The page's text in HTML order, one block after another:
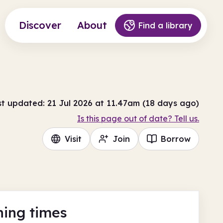
Discover About Find a library
updated: 21 Jul 2026 at 11.47am (18 days ago)
Is this page out of date? Tell us.
Visit Join Borrow
times